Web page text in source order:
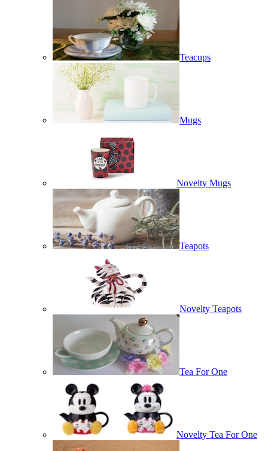
Teacups
Mugs
Novelty Mugs
Teapots
Novelty Teapots
Tea For One
Novelty Tea For One